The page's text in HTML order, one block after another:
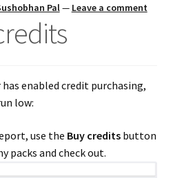
Pal— Leave a comment
enabled credit purchasing,
low:
use the Buy creditsbutton
packs and check out.